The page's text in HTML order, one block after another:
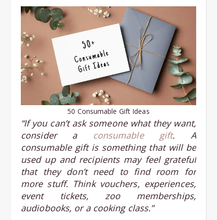
50 Consumable Gift Ideas
“If you can’t ask someone what they want,
consider a consumable gift. A
consumable gift is something that will be
used up and recipients may feel grateful
that they don’t need to find room for
more stuff. Think vouchers, experiences,
event tickets, zoo memberships,
audiobooks, or a cooking class.”